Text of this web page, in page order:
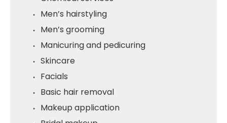
Men’s hairstyling
Men’s grooming
Manicuring and pedicuring
Skincare
Facials
Basic hair removal
Makeup application